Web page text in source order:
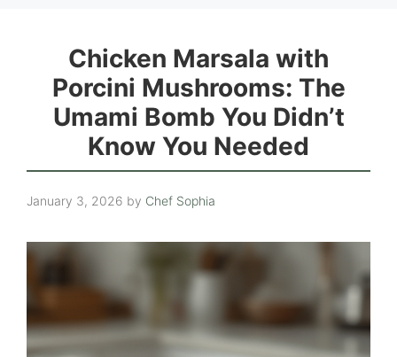
Chicken Marsala with
Porcini Mushrooms: The
Umami Bomb You Didn’t
Know You Needed
January 3, 2026 by Chef Sophia